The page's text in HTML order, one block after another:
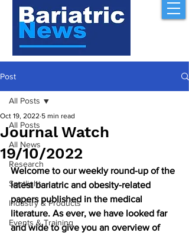
Post
All Posts
All News
Research
Spotlight
Industry & Products
Events & Training
All Posts
Journal Watch
19/10/2022
Oct 19, 2022 5 min read
Welcome to our weekly round-up of the
latest bariatric and obesity-related
papers published in the medical
literature. As ever, we have looked far
and wide to give you an overview of